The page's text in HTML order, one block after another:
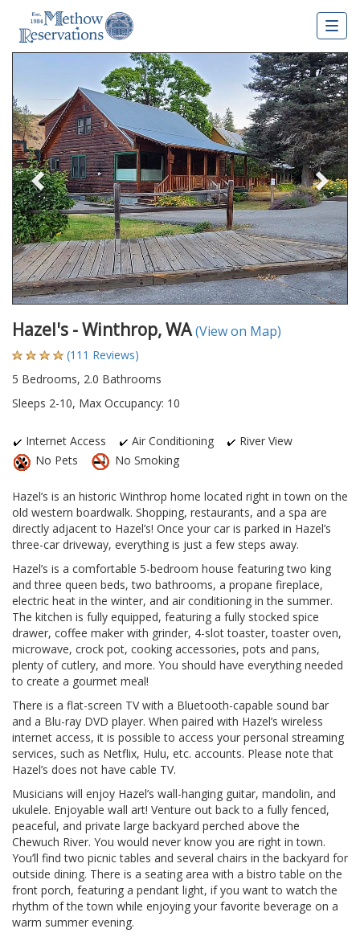
Previous
Hazel's - Winthrop, WA(View on Map)
(111 Reviews)
5 Bedrooms, 2.0 Bathrooms
Sleeps 2-10, Max Occupancy: 10
Internet Access Air Conditioning
River View
No Pets
No Smoking
Hazel’s is an historic Winthrop home located right in town on the
old western boardwalk. Shopping, restaurants, and a spa are
directly adjacent to Hazel’s! Once your car is parked in Hazel’s
three-car driveway, everything is just a few steps away.
Hazel’s is a comfortable 5-bedroom house featuring two king
and three queen beds, two bathrooms, a propane fireplace,
electric heat in the winter, and air conditioning in the summer.
The kitchen is fully equipped, featuring a fully stocked spice
drawer, coffee maker with grinder, 4-slot toaster, toaster oven,
microwave, crock pot, cooking accessories, pots and pans,
plenty of cutlery, and more. You should have everything needed
to create a gourmet meal!
There is a flat-screen TV with a Bluetooth-capable sound bar
and a Blu-ray DVD player. When paired with Hazel’s wireless
internet access, it is possible to access your personal streaming
services, such as Netflix, Hulu, etc. accounts. Please note that
Hazel’s does not have cable TV.
Musicians will enjoy Hazel’s wall-hanging guitar, mandolin, and
ukulele. Enjoyable wall art! Venture out back to a fully fenced,
peaceful, and private large backyard perched above the
Chewuch River. You would never know you are right in town.
You’ll find two picnic tables and several chairs in the backyard for
outside dining. There is a seating area with a bistro table on the
front porch, featuring a pendant light, if you want to watch the
rhythm of the town while enjoying your favorite beverage on a
warm summer evening.